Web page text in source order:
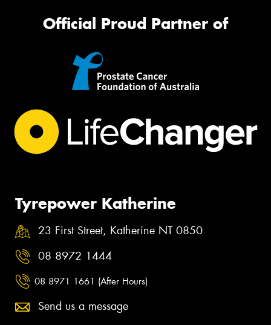
Official Proud Partner of
Tyrepower Katherine
23 First Street, Katherine NT 0850
08 8972 1444
08 8971 1661 (After Hours)
Send us a message